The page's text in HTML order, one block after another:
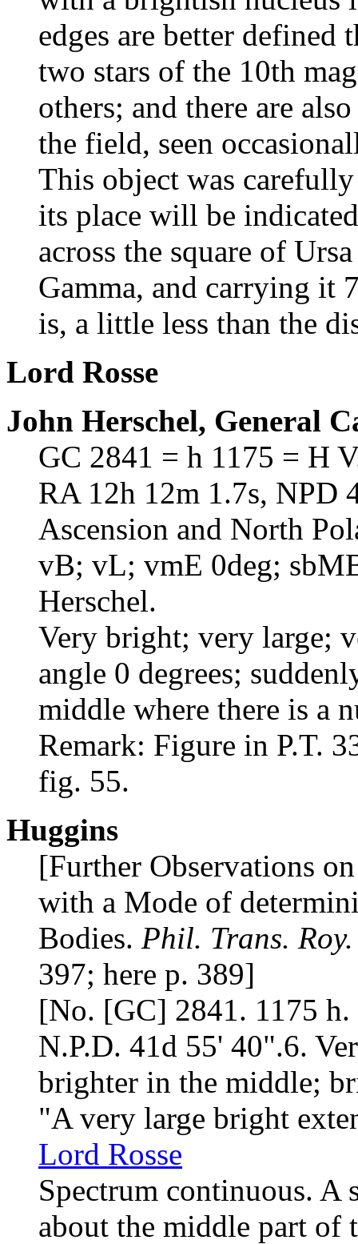
edges are better defined
two stars of the 10th
others; and there are
the field, seen
This object was
its place will be
across the square of
Gamma, and carrying it
is, a little less than the
Lord Rosse
John Herschel, General
GC 2841 = h 1175 = H
RA 12h 12m 1.7s, NPD
Ascension and North
vB; vL; vmE 0deg;
Herschel.
Very bright; very large;
angle 0 degrees;
middle where there is a
Remark: Figure in P.T.
fig. 55.
Huggins
[Further Observations
with a Mode of
Bodies. Phil. Trans.
397; here p. 389]
[No. [GC] 2841. 1175
N.P.D. 41d 55' 40".6.
brighter in the middle;
"A very large bright
Lord Rosse
Spectrum continuous. A
about the middle part of